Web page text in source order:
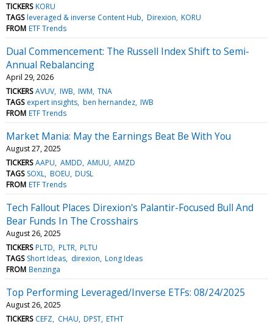
TICKERS KORU
TAGS leveraged & inverse Content Hub Direxion KORU
FROM ETF Trends
Dual Commencement: The Russell Index Shift to Semi-
Annual Rebalancing
April 29, 2026
TICKERS AVUV IWB IWM TNA
TAGS expert insights ben hernandez IWB
FROM ETF Trends
Market Mania: May the Earnings Beat Be With You
August 27, 2025
TICKERS AAPU AMDD AMUU AMZD
TAGS SOXL BOEU DUSL
FROM ETF Trends
Tech Fallout Places Direxion's Palantir-Focused Bull And
Bear Funds In The Crosshairs
August 26, 2025
TICKERS PLTD PLTR PLTU
TAGS Short Ideas direxion Long Ideas
FROM Benzinga
Top Performing Leveraged/Inverse ETFs: 08/24/2025
August 26, 2025
TICKERS CEFZ CHAU DPST ETHT